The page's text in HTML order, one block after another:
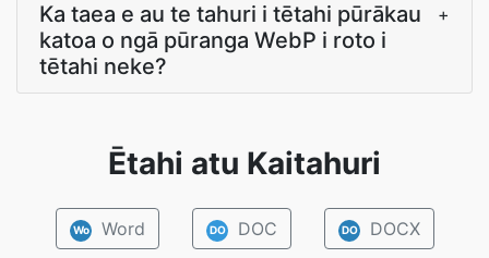
Ka taea e au te tahuri i tētahi pūrākau
katoa o ngā pūranga WebP i roto i
tētahi neke?
+
Ētahi atu Kaitahuri
Wo Word DO DOC DO DOCX